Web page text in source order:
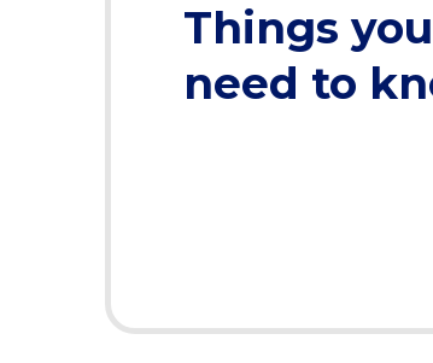
Things you
need to